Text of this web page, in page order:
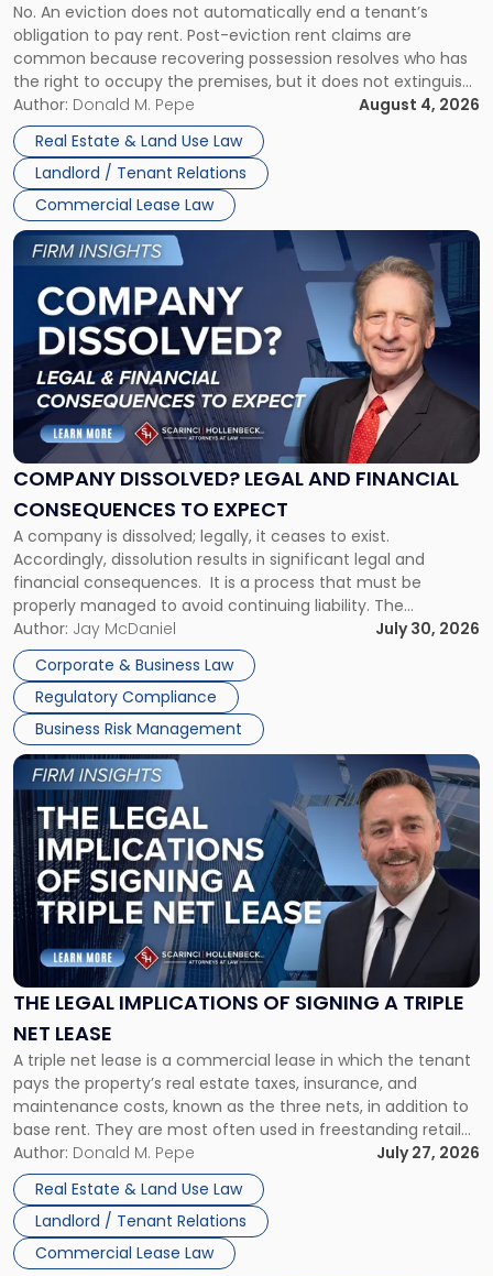
CLAIMS IN NEW JERSEY AND NEW YORK
No. An eviction does not automatically end a tenant’s
obligation to pay rent. Post-eviction rent claims are
common because recovering possession resolves who has
the right to occupy the premises, but it does not extinguish
the tenant’s contractual obligations under the lease.
Whether unpaid or future rent remains owed depends on
three factors: the lease’s […]
Author: Donald M. Pepe
August 4, 2026
Real Estate & Land Use Law
Landlord / Tenant Relations
Commercial Lease Law
Post-
Possession
Rent
Claims
in
New
Jersey
and
New
York"
COMPANY DISSOLVED? LEGAL AND FINANCIAL
CONSEQUENCES TO EXPECT
A company is dissolved; legally, it ceases to exist.
Accordingly, dissolution results in significant legal and
financial consequences. It is a process that must be
properly managed to avoid continuing liability. The
Corporate Dissolution Process Corporate dissolution is the
legal process of formally closing a corporation, paying its
debts and distributing the remaining assets. Most […]
Author: Jay McDaniel
July 30, 2026
Corporate & Business Law
Regulatory Compliance
Business Risk Management
Link
to
post
with
title
"Company
Dissolved?
Legal
and
Financial
to
Expect"
THE LEGAL IMPLICATIONS OF SIGNING A TRIPLE
NET LEASE
A triple net lease is a commercial lease in which the tenant
pays the property’s real estate taxes, insurance, and
maintenance costs, known as the three nets, in addition to
base rent. They are most often used in freestanding retail
and office buildings and in large single-tenant industrial
properties, with terms that typically run 10 […]
Author: Donald M. Pepe
July 27, 2026
Real Estate & Land Use Law
Landlord / Tenant Relations
Commercial Lease Law
Link
to
post
with
title
-
"The
Legal
Implications
of
Signing
Triple
Net
Lease"